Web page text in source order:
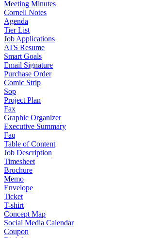
Meeting Minutes
Cornell Notes
Agenda
Tier List
Job Applications
ATS Resume
Smart Goals
Email Signature
Purchase Order
Comic Strip
Sop
Project Plan
Fax
Graphic Organizer
Executive Summary
Faq
Table of Content
Job Description
Timesheet
Brochure
Memo
Envelope
Ticket
T-shirt
Concept Map
Social Media Calendar
Coupon